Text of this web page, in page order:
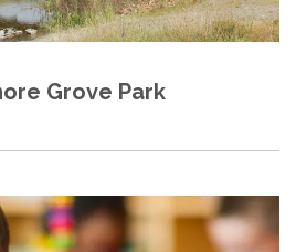
Grove Park